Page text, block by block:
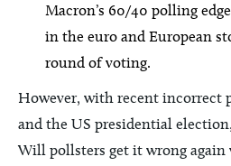
Macron’s 60/40 polling
in the euro and European
round of voting.
However, with recent incorrect
and the US presidential
Will pollsters get it wrong again